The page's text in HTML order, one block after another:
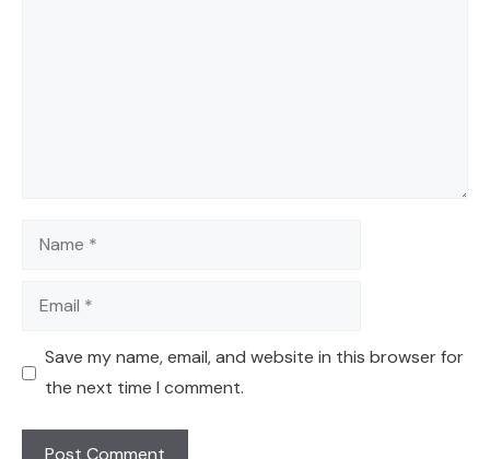
Name
Email
Save my name, email, and website in this browser for
the next time I comment.